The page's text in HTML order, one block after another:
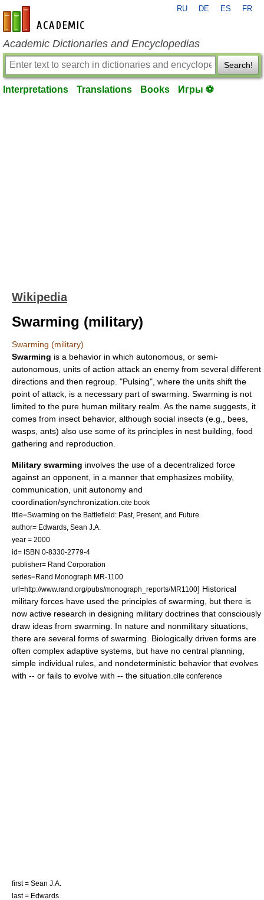
en-academic.com
RU DE ES FR
Academic Dictionaries and Encyclopedias
Search!
Interpretations Translations Books Игры ⚽
Wikipedia
Swarming (military)
Swarming (military)
Swarming is a behavior in which autonomous, or semi-
autonomous, units of action attack an enemy from several different
directions and then regroup. "Pulsing", where the units shift the
point of attack, is a necessary part of swarming. Swarming is not
limited to the pure human military realm. As the name suggests, it
comes from insect behavior, although social insects (e.g., bees,
wasps, ants) also use some of its principles in nest building, food
gathering and reproduction.
Military swarming involves the use of a decentralized force
against an opponent, in a manner that emphasizes mobility,
communication, unit autonomy and
coordination/synchronization. cite book
title=Swarming on the Battlefield: Past, Present, and Future
author= Edwards, Sean J.A.
year = 2000
id= ISBN 0-8330-2779-4
publisher= Rand Corporation
series=Rand Monograph MR-1100
url=http://www.rand.org/pubs/monograph_reports/MR1100] Historical
military forces have used the principles of swarming, but there is
now active research in designing military doctrines that consciously
draw ideas from swarming. In nature and nonmilitary situations,
there are several forms of swarming. Biologically driven forms are
often complex adaptive systems, but have no central planning,
simple individual rules, and nondeterministic behavior that evolves
with -- or fails to evolve with -- the situation. cite conference
first = Sean J.A.
last = Edwards